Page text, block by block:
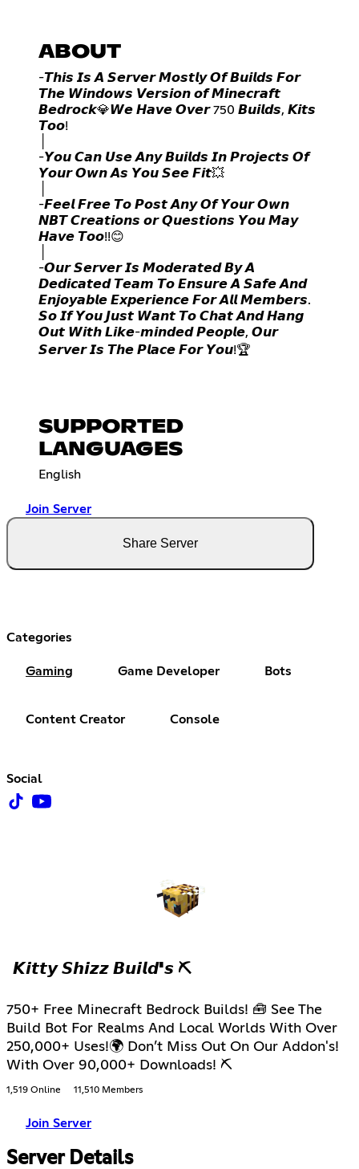
ABOUT
-𝙏𝙝𝙞𝙨 𝙄𝙨 𝘼 𝙎𝙚𝙧𝙫𝙚𝙧 𝙈𝙤𝙨𝙩𝙡𝙮 𝙊𝙛 𝘽𝙪𝙞𝙡𝙙𝙨 𝙁𝙤𝙧
𝙏𝙝𝙚 𝙒𝙞𝙣𝙙𝙤𝙬𝙨 𝙑𝙚𝙧𝙨𝙞𝙤𝙣 𝙤𝙛 𝙈𝙞𝙣𝙚𝙘𝙧𝙖𝙛𝙩
𝘽𝙚𝙙𝙧𝙤𝙘𝙠💎𝙒𝙚 𝙃𝙖𝙫𝙚 𝙊𝙫𝙚𝙧 750 𝘽𝙪𝙞𝙡𝙙𝙨, 𝙆𝙞𝙩𝙨
𝙏𝙤𝙤!
-𝙔𝙤𝙪 𝘾𝙖𝙣 𝙐𝙨𝙚 𝘼𝙣𝙮 𝘽𝙪𝙞𝙡𝙙𝙨 𝙄𝙣 𝙋𝙧𝙤𝙟𝙚𝙘𝙩𝙨 𝙊𝙛
𝙔𝙤𝙪𝙧 𝙊𝙬𝙣 𝘼𝙨 𝙔𝙤𝙪 𝙎𝙚𝙚 𝙁𝙞𝙩💥
-𝙁𝙚𝙚𝙡 𝙁𝙧𝙚𝙚 𝙏𝙤 𝙋𝙤𝙨𝙩 𝘼𝙣𝙮 𝙊𝙛 𝙔𝙤𝙪𝙧 𝙊𝙬𝙣
𝙉𝘽𝙏 𝘾𝙧𝙚𝙖𝙩𝙞𝙤𝙣𝙨 𝙤𝙧 𝙌𝙪𝙚𝙨𝙩𝙞𝙤𝙣𝙨 𝙔𝙤𝙪 𝙈𝙖𝙮
𝙃𝙖𝙫𝙚 𝙏𝙤𝙤!!😊
-𝙊𝙪𝙧 𝙎𝙚𝙧𝙫𝙚𝙧 𝙄𝙨 𝙈𝙤𝙙𝙚𝙧𝙖𝙩𝙚𝙙 𝘽𝙮 𝘼
𝘿𝙚𝙙𝙞𝙘𝙖𝙩𝙚𝙙 𝙏𝙚𝙖𝙢 𝙏𝙤 𝙀𝙣𝙨𝙪𝙧𝙚 𝘼 𝙎𝙖𝙛𝙚 𝘼𝙣𝙙
𝙀𝙣𝙟𝙤𝙮𝙖𝙗𝙡𝙚 𝙀𝙭𝙥𝙚𝙧𝙞𝙚𝙣𝙘𝙚 𝙁𝙤𝙧 𝘼𝙡𝙡 𝙈𝙚𝙢𝙗𝙚𝙧𝙨.
𝙎𝙤 𝙄𝙛 𝙔𝙤𝙪 𝙅𝙪𝙨𝙩 𝙒𝙖𝙣𝙩 𝙏𝙤 𝘾𝙝𝙖𝙩 𝘼𝙣𝙙 𝙃𝙖𝙣𝙜
𝙊𝙪𝙩 𝙒𝙞𝙩𝙝 𝙇𝙞𝙠𝙚-𝙢𝙞𝙣𝙙𝙚𝙙 𝙋𝙚𝙤𝙥𝙡𝙚, 𝙊𝙪𝙧
𝙎𝙚𝙧𝙫𝙚𝙧 𝙄𝙨 𝙏𝙝𝙚 𝙋𝙡𝙖𝙘𝙚 𝙁𝙤𝙧 𝙔𝙤𝙪!🏆
SUPPORTED
LANGUAGES
English
Join Server
Share Server
Categories
Gaming Game Developer Bots
Content Creator Console
Social
𝙆𝙞𝙩𝙩𝙮 𝙎𝙝𝙞𝙯𝙯 𝘽𝙪𝙞𝙡𝙙'𝙨 ⛏
750+ Free Minecraft Bedrock Builds! 🧰 See The
Build Bot For Realms And Local Worlds With Over
250,000+ Uses!🌍 Don’t Miss Out On Our Addon's!
With Over 90,000+ Downloads! ⛏
1,519 Online 11,510 Members
Join Server
Server Details